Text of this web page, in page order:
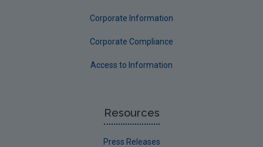
Corporate Information
Corporate Compliance
Access to Information
Resources
Press Releases